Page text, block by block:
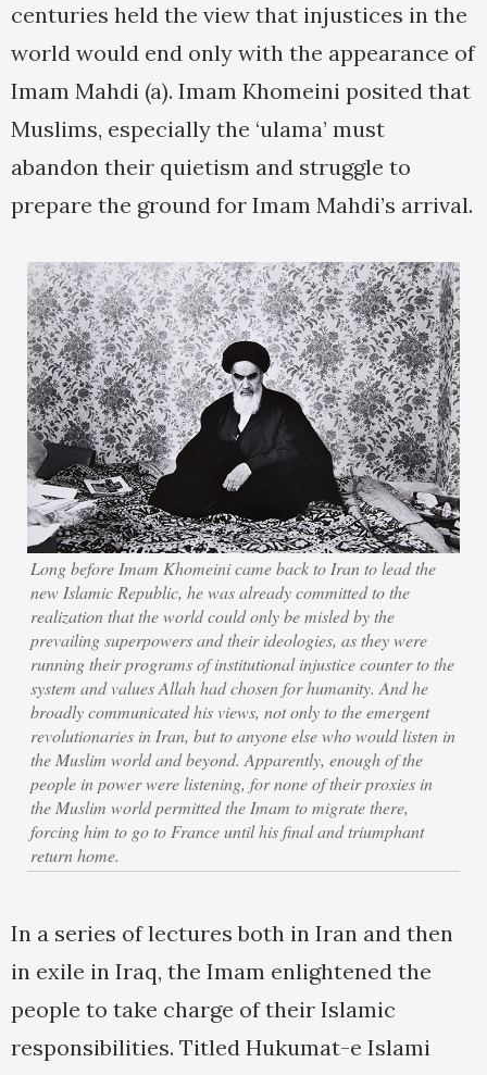
centuries held the view that injustices in the
world would end only with the appearance of
Imam Mahdi (a). Imam Khomeini posited that
Muslims, especially the ‘ulama’ must
abandon their quietism and struggle to
prepare the ground for Imam Mahdi’s arrival.
Long before Imam Khomeini came back to Iran to lead the
new Islamic Republic, he was already committed to the
realization that the world could only be misled by the
prevailing superpowers and their ideologies, as they were
running their programs of institutional injustice counter to the
system and values Allah had chosen for humanity. And he
broadly communicated his views, not only to the emergent
revolutionaries in Iran, but to anyone else who would listen in
the Muslim world and beyond. Apparently, enough of the
people in power were listening, for none of their proxies in
the Muslim world permitted the Imam to migrate there,
forcing him to go to France until his final and triumphant
return home.
In a series of lectures both in Iran and then
in exile in Iraq, the Imam enlightened the
people to take charge of their Islamic
responsibilities. Titled Hukumat-e Islami